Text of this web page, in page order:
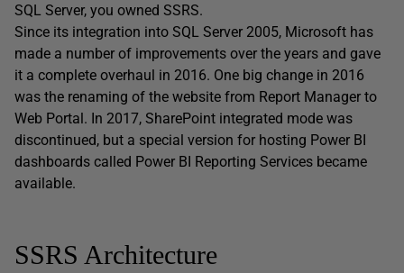
SQL Server, you owned SSRS.
Since its integration into SQL Server 2005, Microsoft has
made a number of improvements over the years and gave
it a complete overhaul in 2016. One big change in 2016
was the renaming of the website from Report Manager to
Web Portal. In 2017, SharePoint integrated mode was
discontinued, but a special version for hosting Power BI
dashboards called Power BI Reporting Services became
available.
SSRS Architecture